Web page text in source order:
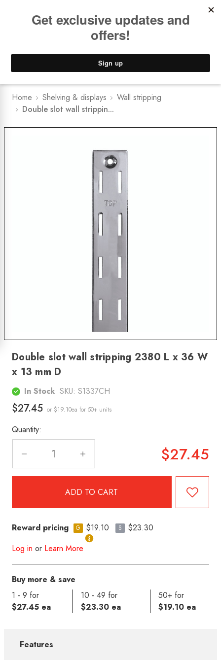
Lower Freight Prices - Guaranteed
Home Shelving & displays
Wall stripping
Double slot wall strippin...
Double slot wall stripping 2380 L x 36 W
x 13 mm D
In Stock SKU: S1337CH
$27.45 or $19.10ea for 50+ units
Quantity:
$27.45
Reward pricing G $19.10 S
$23.30
Log in or Learn More
Buy more & save
1 - 9 for
$27.45 ea
10 - 49 for
$23.30 ea
50+ for
$19.10 ea
Features